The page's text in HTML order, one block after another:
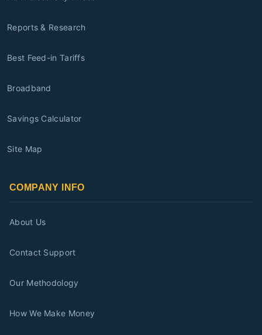
Reports & Research
Best Feed-in Tariffs
Broadband
Savings Calculator
Site Map
COMPANY INFO
About Us
Contact Support
Our Methodology
How We Make Money